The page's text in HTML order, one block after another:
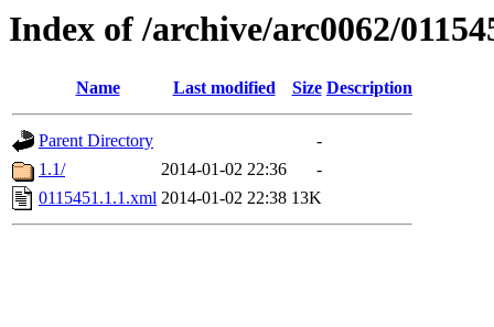
Index of /archive/arc0062/
Name Last modified Size Description
Parent Directory
-
1.1/
2014-01-02 22:36
-
0115451.1.1.xml 2014-01-02 22:38 13K